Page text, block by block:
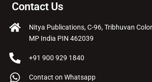
Contact Us
Nitya Publications, C-96, Tribhuvan
MP India PIN 462039
+91 900 929 1840
Contact on Whatsapp